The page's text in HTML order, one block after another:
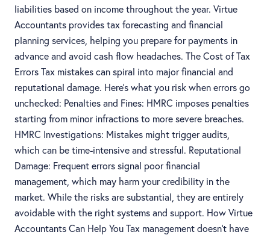
liabilities based on income throughout the year. Virtue
Accountants provides tax forecasting and financial
planning services, helping you prepare for payments in
advance and avoid cash flow headaches. The Cost of Tax
Errors Tax mistakes can spiral into major financial and
reputational damage. Here’s what you risk when errors go
unchecked: Penalties and Fines: HMRC imposes penalties
starting from minor infractions to more severe breaches.
HMRC Investigations: Mistakes might trigger audits,
which can be time-intensive and stressful. Reputational
Damage: Frequent errors signal poor financial
management, which may harm your credibility in the
market. While the risks are substantial, they are entirely
avoidable with the right systems and support. How Virtue
Accountants Can Help You Tax management doesn’t have